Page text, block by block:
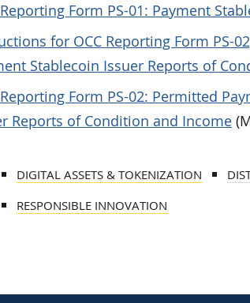
Reporting Form PS-01: Payment
for OCC Reporting Form PS-
Stablecoin Issuer Reports of
Reporting Form PS-02: Permitted
Reports of Condition and Income
DIGITAL ASSETS & TOKENIZATION
RESPONSIBLE INNOVATION